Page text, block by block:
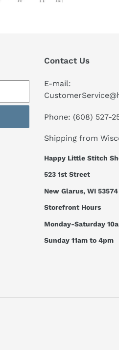
Contact Us
E-mail:
Phone: (608) 527-
Shipping from
Happy Little Stitch
523 1st Street
New Glarus, WI 53574
Storefront Hours
Monday-Saturday
Sunday 11am to 4pm